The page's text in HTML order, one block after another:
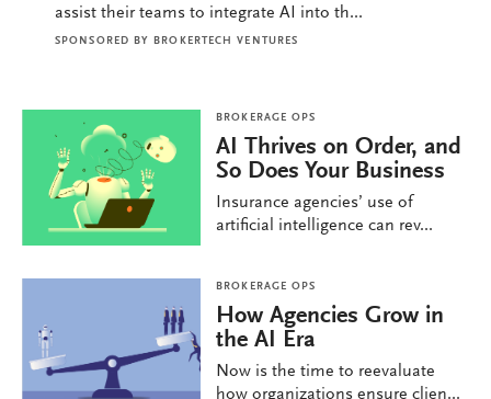
assist their teams to integrate AI into th...
SPONSORED BY BROKERTECH VENTURES
BROKERAGE OPS
AI Thrives on Order, and
So Does Your Business
Insurance agencies’ use of
artificial intelligence can rev...
BROKERAGE OPS
How Agencies Grow in
the AI Era
Now is the time to reevaluate
how organizations ensure clien...